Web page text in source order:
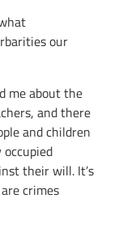
our
me about the
and there
and children
their will. It’s
crimes